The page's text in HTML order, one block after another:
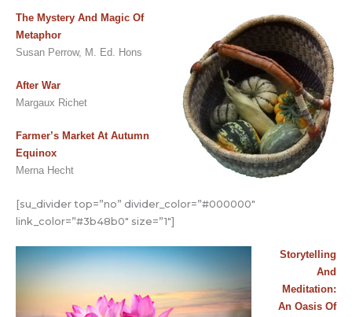
The Mystery And Magic Of
Metaphor
Susan Perrow, M. Ed. Hons
After War
Margaux Richet
Farmer’s Market At Autumn
Equinox
Merna Hecht
[su_divider top=”no” divider_color=”#000000″
link_color=”#3b48b0″ size=”1″]
Storytelling
And
Meditation:
An Oasis Of